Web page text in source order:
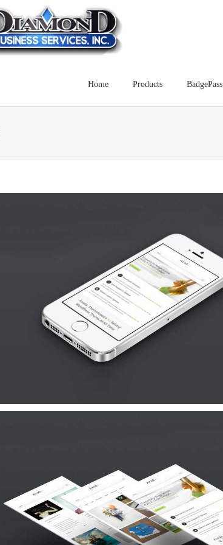
Home Products BadgePass
Proin Sodales Quam
Cat 1 Cat 3 Cat 4
Suspende Phara Urna
Cat 2 Cat 3 Cat 4